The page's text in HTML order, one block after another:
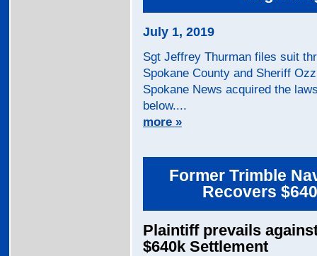
July 1, 2019
Sgt Jeffrey Thurman files suit
Spokane County and Sheriff
Spokane News acquired the
below....
more »
Former Trimble
Recovers
Plaintiff prevails
$640k Settlement